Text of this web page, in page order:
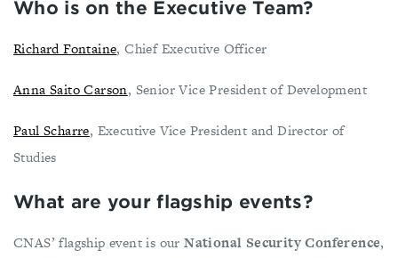
Who is on the Executive Team?
Richard Fontaine, Chief Executive Officer
Anna Saito Carson, Senior Vice President of Development
Paul Scharre, Executive Vice President and Director of
Studies
What are your flagship events?
CNAS’ flagship event is ourNational Security Conference,